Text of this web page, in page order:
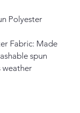
Polyester
Fabric: Made
spun
weather